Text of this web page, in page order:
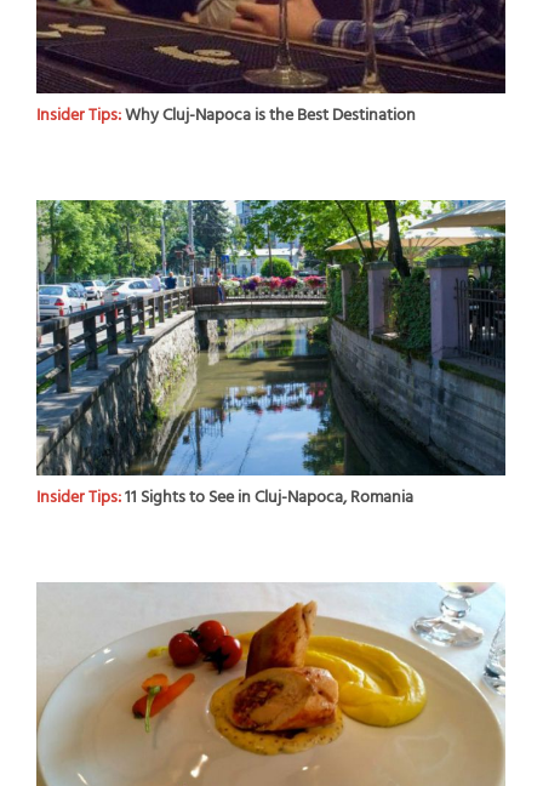
Insider Tips:Why Cluj-Napoca is the Best Destination
Insider Tips:11 Sights to See in Cluj-Napoca, Romania